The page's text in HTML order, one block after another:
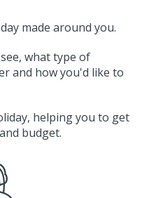
made around you.
what type of
and how you'd like to
helping you to get
budget.